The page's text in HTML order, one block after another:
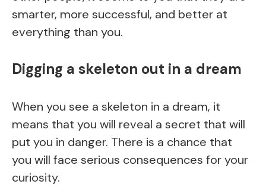
smarter, more successful, and better at
everything than you.
Digging a skeleton out in a dream
When you see a skeleton in a dream, it
means that you will reveal a secret that will
put you in danger. There is a chance that
you will face serious consequences for your
curiosity.